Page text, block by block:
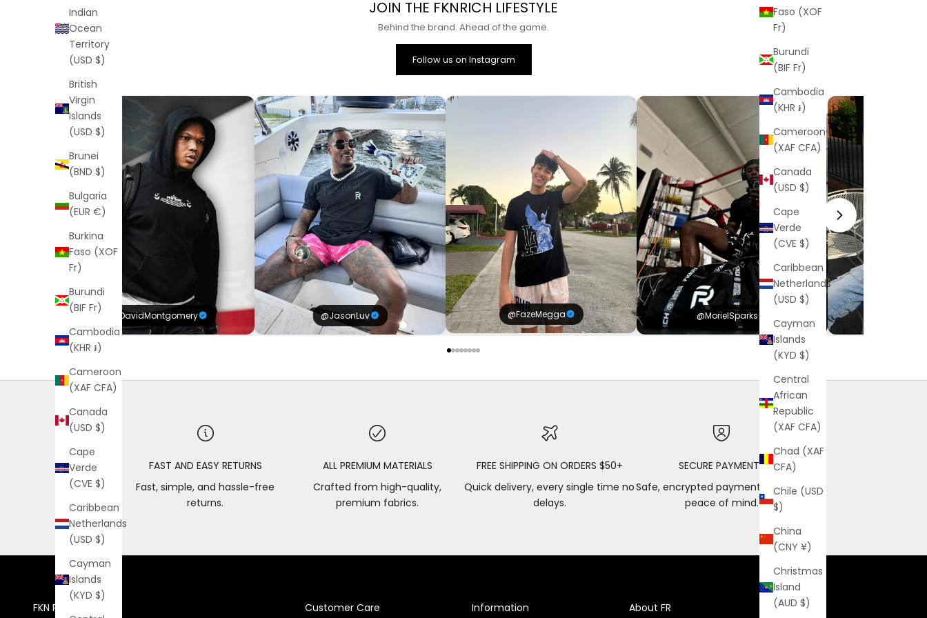
Faso (XOF
Fr)
Burundi
(BIF Fr)
Cambodia
(KHR ៛)
Cameroon
(XAF CFA)
Canada
(USD $)
Cape
Verde
(CVE $)
Caribbean
Netherlands
(USD $)
Cayman
Islands
(KYD $)
Central
African
Republic
(XAF CFA)
Chad (XAF
CFA)
Chile (USD
$)
China
(CNY ¥)
Christmas
Island
(AUD $)
Indian
Ocean
Territory
(USD $)
British
Virgin
Islands
(USD $)
Brunei
(BND $)
Bulgaria
(EUR €)
Burkina
Faso (XOF
Fr)
Burundi
(BIF Fr)
Cambodia
(KHR ៛)
Cameroon
(XAF CFA)
Canada
(USD $)
Cape
Verde
(CVE $)
Caribbean
Netherlands
(USD $)
Cayman
Islands
(KYD $)
JOIN THE FKNRICH LIFESTYLE
Behind the brand. Ahead of the game.
Follow us on Instagram
@DavidMontgomery @JasonLuv @FazeMegga @MorielSparks
FAST AND EASY RETURNS
Fast, simple, and hassle-free
returns.
ALL PREMIUM MATERIALS
Crafted from high-quality,
premium fabrics.
FREE SHIPPING ON ORDERS $50+
Quick delivery, every single time no
delays.
SECURE PAYMENTS
Safe, encrypted payments for total
peace of mind.
FKN RICH VIP CLUB Customer Care Information About FR